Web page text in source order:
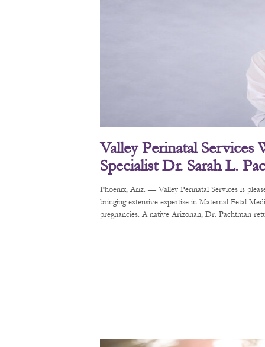
Valley Perinatal Services
Specialist Dr. Sarah L.
Phoenix, Ariz. — Valley Perinatal Services is
bringing extensive expertise in Maternal-Fetal
pregnancies. A native Arizonan, Dr. Pachtman